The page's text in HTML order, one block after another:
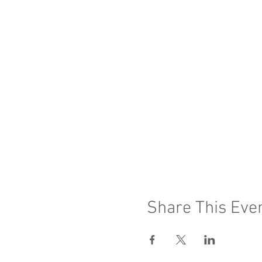
Share This